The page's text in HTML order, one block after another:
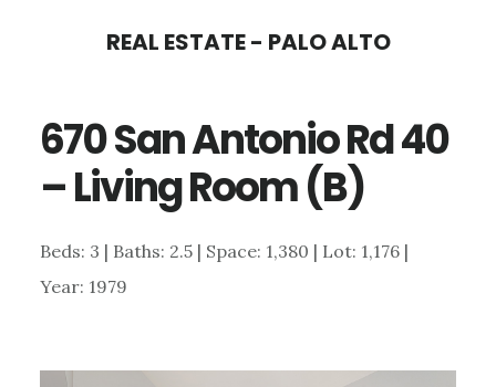
content
sidebar
REAL ESTATE - PALO ALTO
670 San Antonio Rd 40
– Living Room (B)
Beds: 3 | Baths: 2.5 | Space: 1,380 | Lot: 1,176 |
Year: 1979